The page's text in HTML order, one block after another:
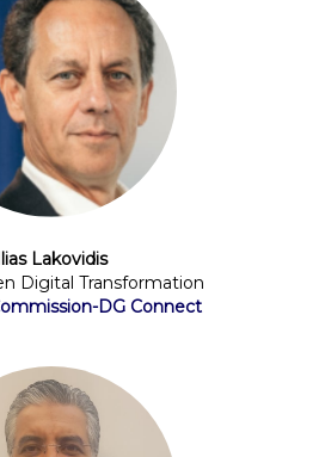
Lakovidis
Digital Transformation
DG Connect